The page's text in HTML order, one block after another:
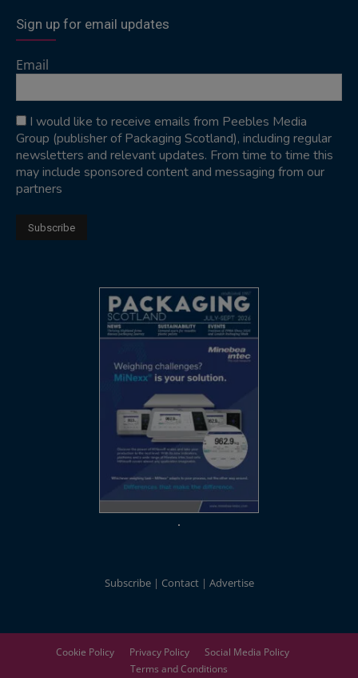
Sign up for email updates
Email
I would like to receive emails from Peebles Media
Group (publisher of Packaging Scotland), including regular
newsletters and relevant updates. From time to time this
may include sponsored content and messaging from our
partners
Subscribe Contact Advertise
Cookie Policy Privacy Policy
Social Media Policy
Terms and Conditions